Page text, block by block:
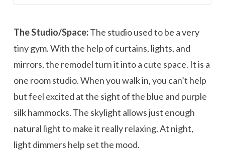
The Studio/Space:The studio used to be a very
tiny gym. With the help of curtains, lights, and
mirrors, the remodel turn it into a cute space. It is a
one room studio. When you walk in, you can’t help
but feel excited at the sight of the blue and purple
silk hammocks. The skylight allows just enough
natural light to make it really relaxing. At night,
light dimmers help set the mood.